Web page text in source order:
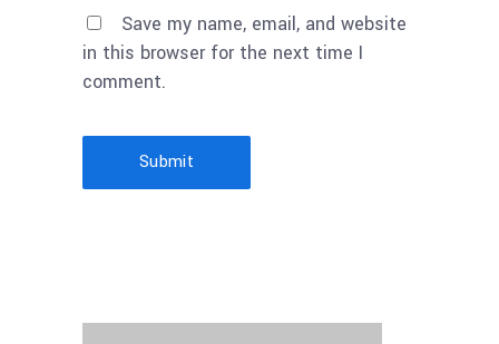
Save my name, email, and website
in this browser for the next time I
comment.
Submit